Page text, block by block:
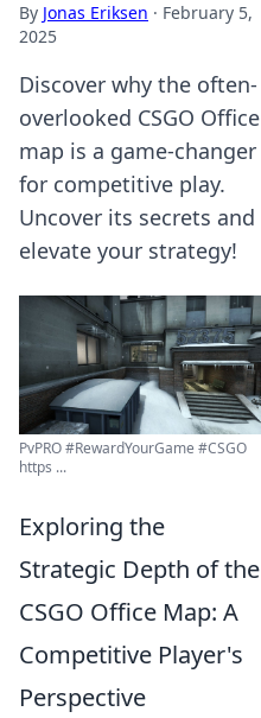
By Jonas Eriksen · February 5,
2025
Discover why the often-
overlooked CSGO Office
map is a game-changer
for competitive play.
Uncover its secrets and
elevate your strategy!
PvPRO #RewardYourGame #CSGO
https ...
Exploring the
Strategic Depth of the
CSGO Office Map: A
Competitive Player's
Perspective